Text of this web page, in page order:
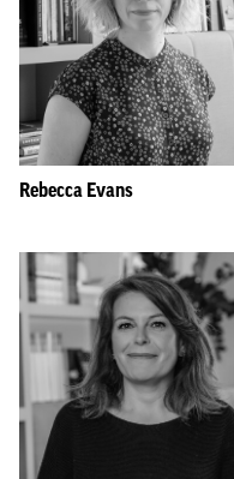
Rebecca Evans